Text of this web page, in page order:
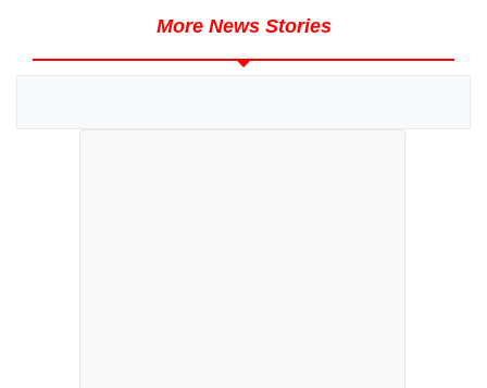
More News Stories